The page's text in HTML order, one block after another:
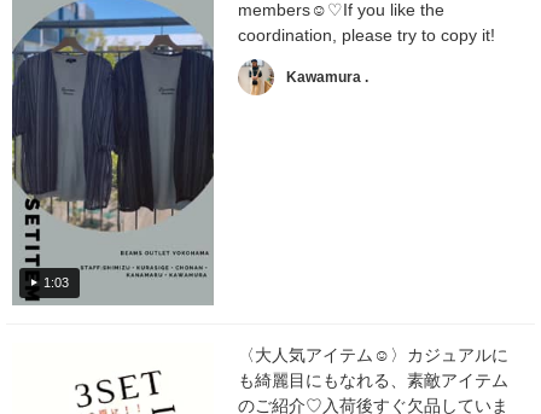
1:03
members☺︎♡If you like the
coordination, please try to copy it!
Kawamura .
〈大人気アイテム☺︎〉カジュアルに
も綺麗目にもなれる、素敵アイテム
のご紹介♡入荷後すぐ欠品していま